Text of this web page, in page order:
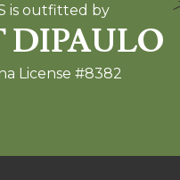
is outfitted by
DIPAULO
License #8382